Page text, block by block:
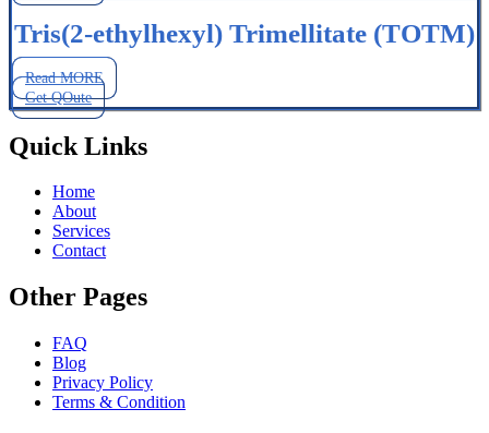
Tris(2-ethylhexyl) Trimellitate (TOTM)
Read MORE
Get QOute
Quick Links
Home
About
Services
Contact
Other Pages
FAQ
Blog
Privacy Policy
Terms & Condition